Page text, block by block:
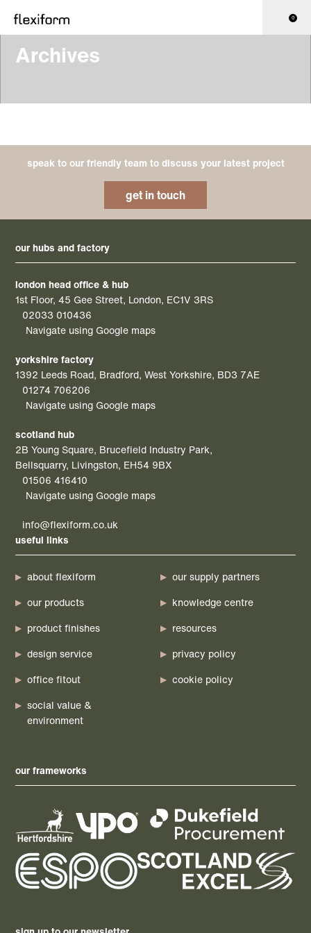
0
Archives
speak to our friendly team to discuss your latest project
get in touch
our hubs and factory
london head office & hub
1st Floor, 45 Gee Street, London, EC1V 3RS
02033 010436
Navigate using Google maps
yorkshire factory
1392 Leeds Road, Bradford, West Yorkshire, BD3 7AE
01274 706206
Navigate using Google maps
scotland hub
2B Young Square, Brucefield Industry Park,
Bellsquarry, Livingston, EH54 9BX
01506 416410
Navigate using Google maps
info@flexiform.co.uk
useful links
about flexiform
our products
product finishes
design service
office fitout
social value &
environment
our supply partners
knowledge centre
resources
privacy policy
cookie policy
our frameworks